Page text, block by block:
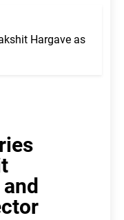
Hargave as